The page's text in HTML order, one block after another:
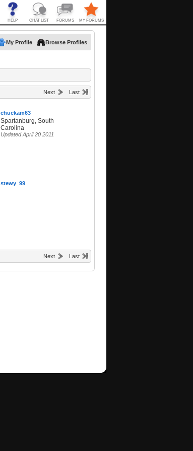
My Profile Browse Profiles
Next Last
chuckam63
Spartanburg, South
Carolina
Updated April 20 2011
stewy_99
Next Last